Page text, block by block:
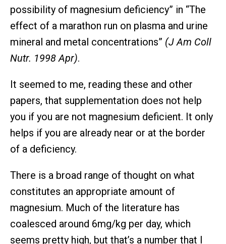
possibility of magnesium deficiency” in “The
effect of a marathon run on plasma and urine
mineral and metal concentrations” (J Am Coll
Nutr. 1998 Apr).
It seemed to me, reading these and other
papers, that supplementation does not help
you if you are not magnesium deficient. It only
helps if you are already near or at the border
of a deficiency.
There is a broad range of thought on what
constitutes an appropriate amount of
magnesium. Much of the literature has
coalesced around 6mg/kg per day, which
seems pretty high, but that’s a number that I